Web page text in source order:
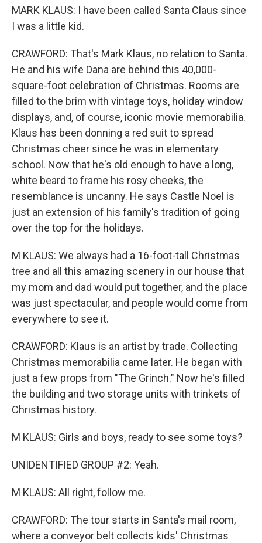
MARK KLAUS: I have been called Santa Claus since
I was a little kid.
CRAWFORD: That's Mark Klaus, no relation to Santa.
He and his wife Dana are behind this 40,000-
square-foot celebration of Christmas. Rooms are
filled to the brim with vintage toys, holiday window
displays, and, of course, iconic movie memorabilia.
Klaus has been donning a red suit to spread
Christmas cheer since he was in elementary
school. Now that he's old enough to have a long,
white beard to frame his rosy cheeks, the
resemblance is uncanny. He says Castle Noel is
just an extension of his family's tradition of going
over the top for the holidays.
M KLAUS: We always had a 16-foot-tall Christmas
tree and all this amazing scenery in our house that
my mom and dad would put together, and the place
was just spectacular, and people would come from
everywhere to see it.
CRAWFORD: Klaus is an artist by trade. Collecting
Christmas memorabilia came later. He began with
just a few props from "The Grinch." Now he's filled
the building and two storage units with trinkets of
Christmas history.
M KLAUS: Girls and boys, ready to see some toys?
UNIDENTIFIED GROUP #2: Yeah.
M KLAUS: All right, follow me.
CRAWFORD: The tour starts in Santa's mail room,
where a conveyor belt collects kids' Christmas